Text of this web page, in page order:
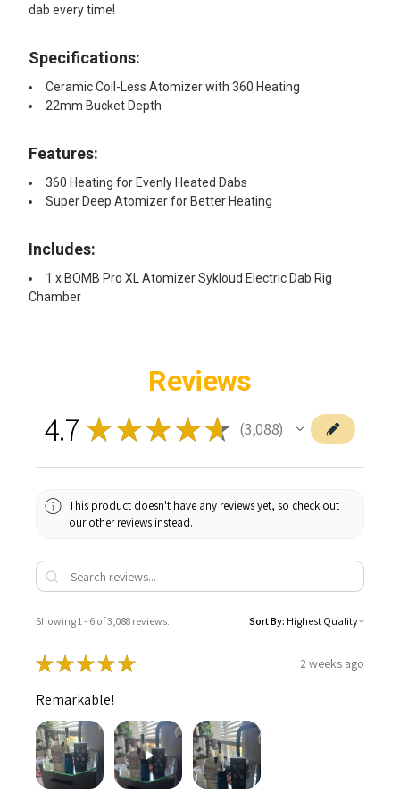
dab every time!
Specifications:
Ceramic Coil-Less Atomizer with 360 Heating
22mm Bucket Depth
Features:
360 Heating for Evenly Heated Dabs
Super Deep Atomizer for Better Heating
Includes:
1 x BOMB Pro XL Atomizer Sykloud Electric Dab Rig
Chamber
Reviews
4.7 ★★★★★ 3,088
3088
This product doesn't have any reviews yet, so check out
our other reviews instead.
Showing 1 - 6 of 3,088 reviews. Sort By:
★★★★★ 2 weeks ago
Remarkable!